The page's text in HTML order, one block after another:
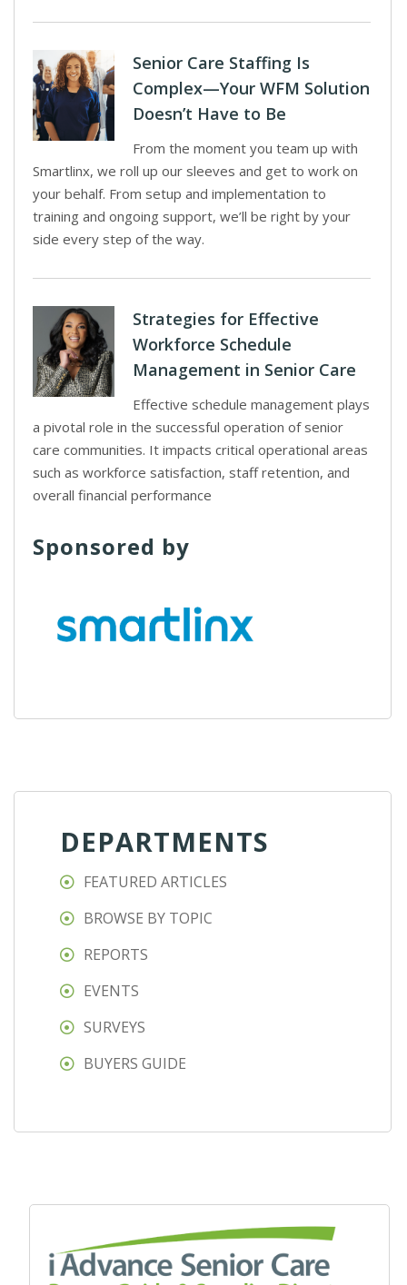
Senior Care Staffing Is
Complex—Your WFM Solution
Doesn’t Have to Be
From the moment you team up with
Smartlinx, we roll up our sleeves and get to work on
your behalf. From setup and implementation to
training and ongoing support, we’ll be right by your
side every step of the way.
Strategies for Effective
Workforce Schedule
Management in Senior Care
Effective schedule management plays
a pivotal role in the successful operation of senior
care communities. It impacts critical operational areas
such as workforce satisfaction, staff retention, and
overall financial performance
Sponsored by
DEPARTMENTS
FEATURED ARTICLES
BROWSE BY TOPIC
REPORTS
EVENTS
SURVEYS
BUYERS GUIDE